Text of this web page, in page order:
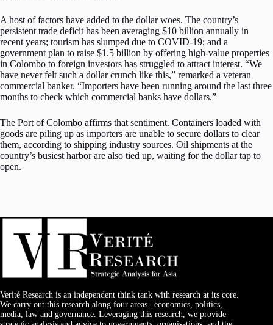
A host of factors have added to the dollar woes. The country’s
persistent trade deficit has been averaging $10 billion annually in
recent years; tourism has slumped due to COVID-19; and a
government plan to raise $1.5 billion by offering high-value properties
in Colombo to foreign investors has struggled to attract interest. “We
have never felt such a dollar crunch like this,” remarked a veteran
commercial banker. “Importers have been running around the last three
months to check which commercial banks have dollars.”
The Port of Colombo affirms that sentiment. Containers loaded with
goods are piling up as importers are unable to secure dollars to clear
them, according to shipping industry sources. Oil shipments at the
country’s busiest harbor are also tied up, waiting for the dollar tap to
open.
Verité Research is an independent think tank with research at its core.
We carry out this research along four areas –economics, politics,
media, law and governance. Leveraging this research, we provide